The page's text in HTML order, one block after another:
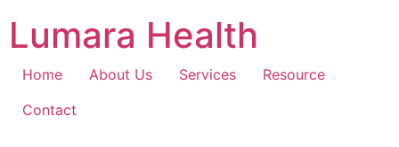
content
Lumara Health
Home About Us Services
Resource
Contact